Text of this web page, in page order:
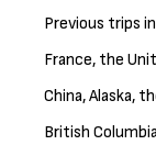
Previous trips
France, the
China, Alaska,
British